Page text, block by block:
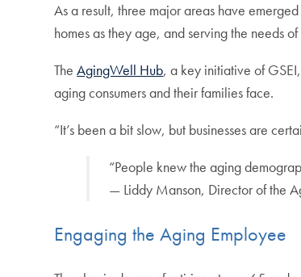
As a result, three major areas have
homes as they age, and serving the needs
TheAgingWell Hub, a key initiative of
aging consumers and their families face.
“It’s been a bit slow, but businesses are
“People knew the aging
— Liddy Manson, Director of the
Engaging the Aging Employee